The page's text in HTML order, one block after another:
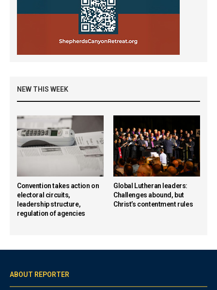
NEW THIS WEEK
Convention takes action on
electoral circuits,
leadership structure,
regulation of agencies
Global Lutheran leaders:
Challenges abound, but
Christ’s contentment rules
ABOUT REPORTER